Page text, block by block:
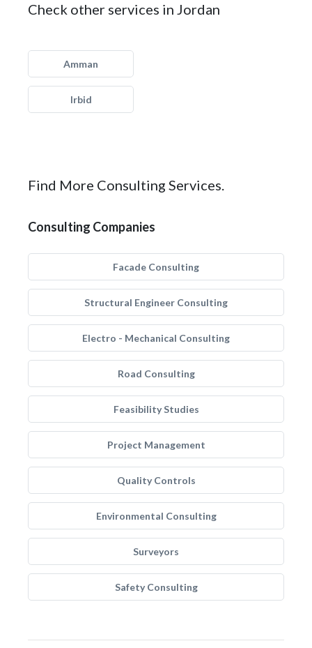
Check other services in Jordan
Amman
Irbid
Find More Consulting Services.
Consulting Companies
Facade Consulting
Structural Engineer Consulting
Electro - Mechanical Consulting
Road Consulting
Feasibility Studies
Project Management
Quality Controls
Environmental Consulting
Surveyors
Safety Consulting